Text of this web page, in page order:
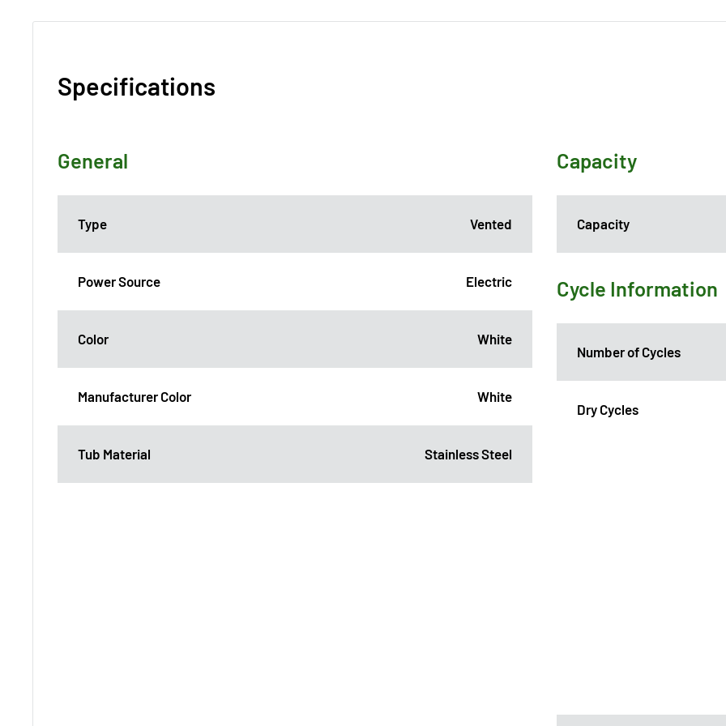
Specifications
General
Type Vented
Power Source Electric
Color White
Manufacturer Color White
Tub Material Stainless Steel
Capacity
Capacity
Cycle Information
Number of Cycles
Dry Cycles